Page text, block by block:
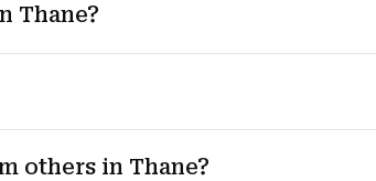
Thane?
others in Thane?